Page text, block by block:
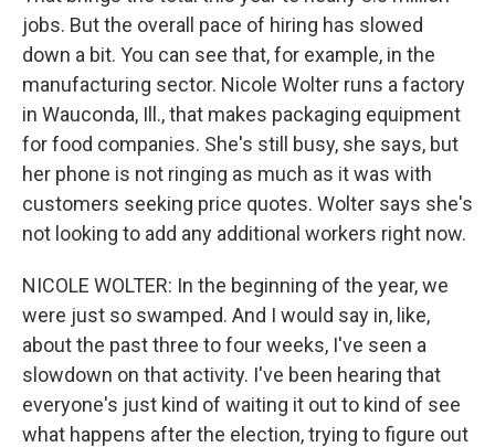
jobs. But the overall pace of hiring has slowed
down a bit. You can see that, for example, in the
manufacturing sector. Nicole Wolter runs a factory
in Wauconda, Ill., that makes packaging equipment
for food companies. She's still busy, she says, but
her phone is not ringing as much as it was with
customers seeking price quotes. Wolter says she's
not looking to add any additional workers right now.
NICOLE WOLTER: In the beginning of the year, we
were just so swamped. And I would say in, like,
about the past three to four weeks, I've seen a
slowdown on that activity. I've been hearing that
everyone's just kind of waiting it out to kind of see
what happens after the election, trying to figure out